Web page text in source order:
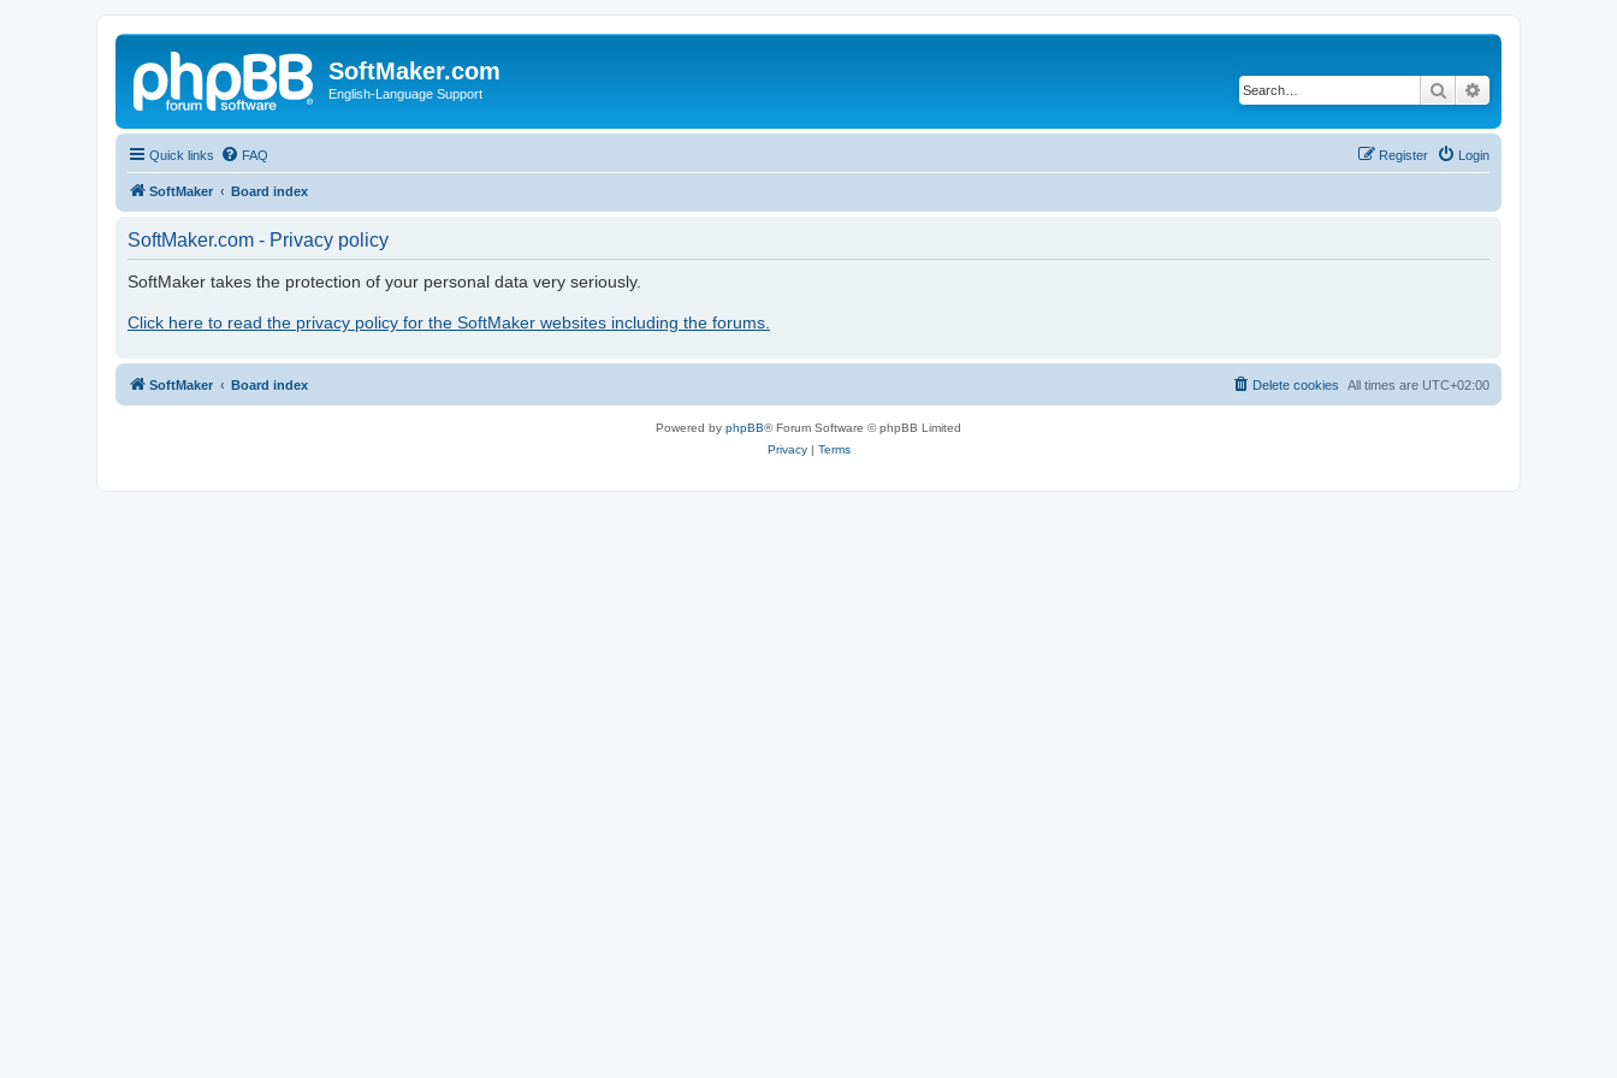
SoftMaker.com
English-Language Support Search
Quick links FAQ Login
Register
SoftMaker Board index
SoftMaker.com - Privacy policy
SoftMaker takes the protection of your personal data very seriously.
Click here to read the privacy policy for the SoftMaker websites including the forums.
SoftMaker Board index All times are UTC+02:00
Delete cookies
Powered by phpBB® Forum Software © phpBB Limited
Privacy| Terms